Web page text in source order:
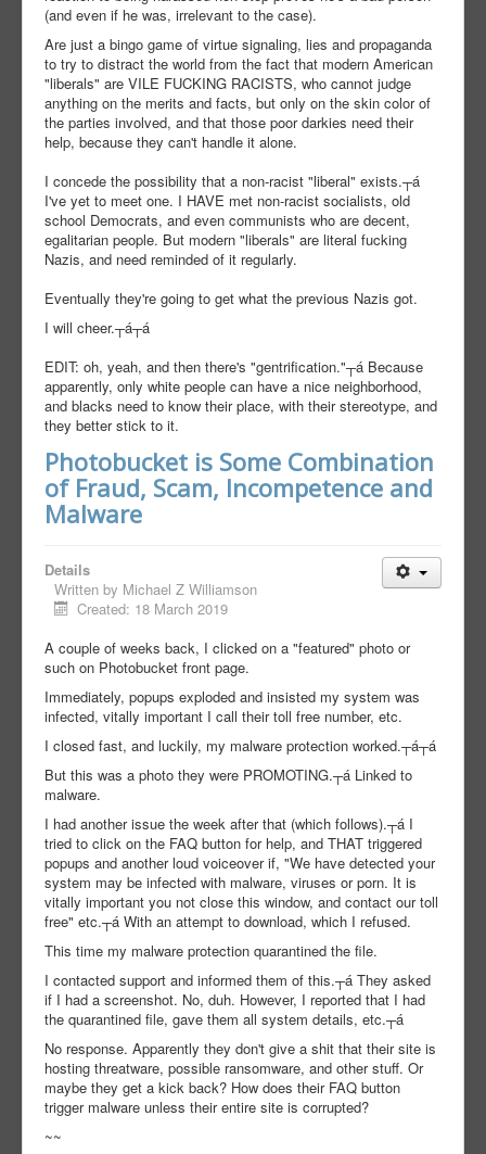
(and even if he was, irrelevant to the case).
Are just a bingo game of virtue signaling, lies and propaganda
to try to distract the world from the fact that modern American
"liberals" are VILE FUCKING RACISTS, who cannot judge
anything on the merits and facts, but only on the skin color of
the parties involved, and that those poor darkies need their
help, because they can't handle it alone.
I concede the possibility that a non-racist "liberal" exists.┬á
I've yet to meet one. I HAVE met non-racist socialists, old
school Democrats, and even communists who are decent,
egalitarian people. But modern "liberals" are literal fucking
Nazis, and need reminded of it regularly.
Eventually they're going to get what the previous Nazis got.
I will cheer.┬á┬á
EDIT: oh, yeah, and then there's "gentrification."┬á Because
apparently, only white people can have a nice neighborhood,
and blacks need to know their place, with their stereotype, and
they better stick to it.
Photobucket is Some Combination
of Fraud, Scam, Incompetence and
Malware
Details
Written by Michael Z Williamson
Created: 18 March 2019
A couple of weeks back, I clicked on a "featured" photo or
such on Photobucket front page.
Immediately, popups exploded and insisted my system was
infected, vitally important I call their toll free number, etc.
I closed fast, and luckily, my malware protection worked.┬á┬á
But this was a photo they were PROMOTING.┬á Linked to
malware.
I had another issue the week after that (which follows).┬á I
tried to click on the FAQ button for help, and THAT triggered
popups and another loud voiceover if, "We have detected your
system may be infected with malware, viruses or porn. It is
vitally important you not close this window, and contact our toll
free" etc.┬á With an attempt to download, which I refused.
This time my malware protection quarantined the file.
I contacted support and informed them of this.┬á They asked
if I had a screenshot. No, duh. However, I reported that I had
the quarantined file, gave them all system details, etc.┬á
No response. Apparently they don't give a shit that their site is
hosting threatware, possible ransomware, and other stuff. Or
maybe they get a kick back? How does their FAQ button
trigger malware unless their entire site is corrupted?
~~